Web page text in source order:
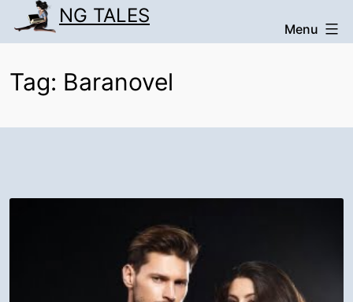
Skip
NG TALES
Menu
Tag: Baranovel